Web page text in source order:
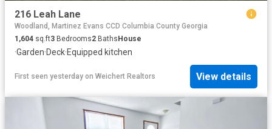
216 Leah Lane
Woodland, Martinez Evans CCD Columbia County Georgia
1,604 sq.ft3 Bedrooms2 BathsHouse
·Garden·Deck·Equipped kitchen
First seen yesterday on Weichert Realtors View details